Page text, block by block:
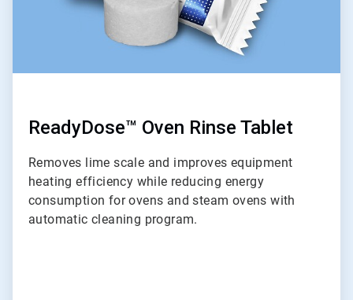
ReadyDose™ Oven Rinse Tablet
Removes lime scale and improves equipment
heating efficiency while reducing energy
consumption for ovens and steam ovens with
automatic cleaning program.